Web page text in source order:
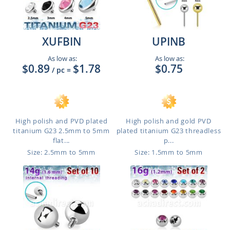
XUFBIN
As low as:
$0.89 / pc = $1.78
High polish and PVD plated
titanium G23 2.5mm to 5mm
flat...
Size: 2.5mm to 5mm
UPINB
As low as:
$0.75
High polish and gold PVD
plated titanium G23 threadless
p...
Size: 1.5mm to 5mm